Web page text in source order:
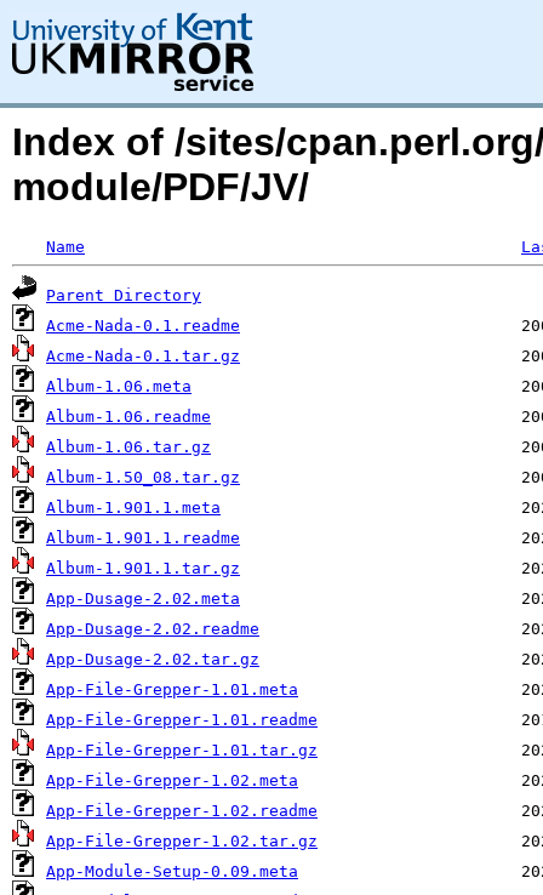
Index of /sites/
module/PDF/JV/
Name
Parent Directory
Acme-Nada-0.1.readme
Acme-Nada-0.1.tar.gz
Album-1.06.meta
Album-1.06.readme
Album-1.06.tar.gz
Album-1.50_08.tar.gz
Album-1.901.1.meta
Album-1.901.1.readme
Album-1.901.1.tar.gz
App-Dusage-2.02.meta
App-Dusage-2.02.readme
App-Dusage-2.02.tar.gz
App-File-Grepper-1.01.meta
App-File-Grepper-1.01.readme
App-File-Grepper-1.01.tar.gz
App-File-Grepper-1.02.meta
App-File-Grepper-1.02.readme
App-File-Grepper-1.02.tar.gz
App-Module-Setup-0.09.meta